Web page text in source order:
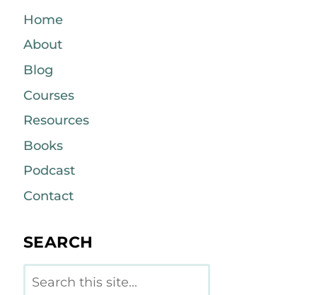
Home
About
Blog
Courses
Resources
Books
Podcast
Contact
SEARCH
Search